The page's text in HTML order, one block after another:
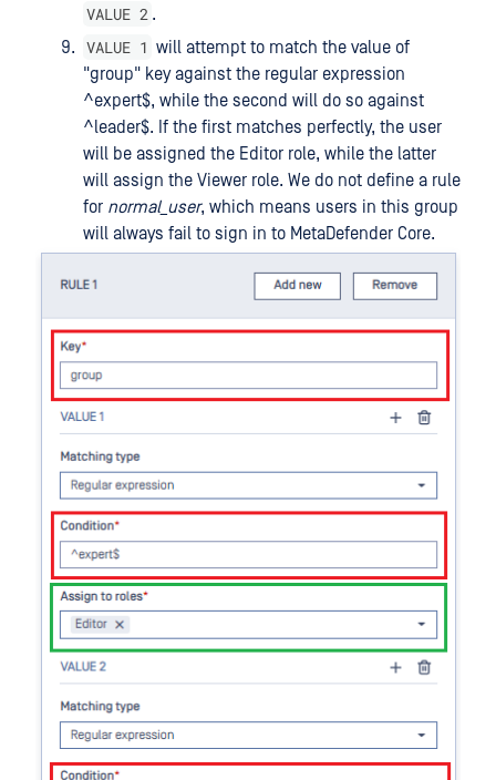
VALUE 2 .
VALUE 1 will attempt to match the value of
"group" key against the regular expression
^expert$, while the second will do so against
^leader$. If the first matches perfectly, the user
will be assigned the Editor role, while the latter
will assign the Viewer role. We do not define a rule
for normal_user, which means users in this group
will always fail to sign in to MetaDefender Core.